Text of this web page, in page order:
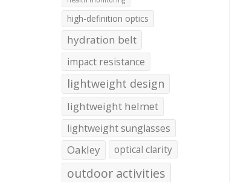
high-definition optics
hydration belt
impact resistance
lightweight design
lightweight helmet
lightweight sunglasses
Oakley optical clarity
outdoor activities